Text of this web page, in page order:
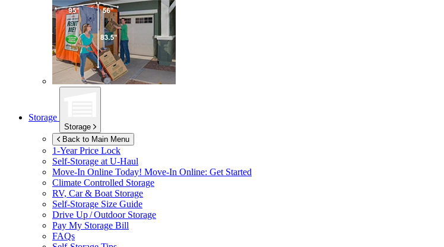
Storage
Storage
Back to Main Menu
1-Year Price Lock
Self-Storage at U-Haul
Move-In Online Today! Move-In Online: Get Started
Climate Controlled Storage
RV, Car & Boat Storage
Self-Storage Size Guide
Drive Up / Outdoor Storage
Pay My Storage Bill
FAQs